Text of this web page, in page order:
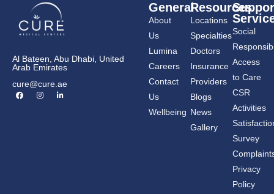
Al Bateen, Abu Dhabi, United
Arab Emirates
cure@cure.ae
F
a
I
n
L
i
General
About
Us
Lumina
Careers
Contact
Us
Wellbeing
Resources
Locations
Specialties
Doctors
Insurance
Providers
Blogs
News
Gallery
Social
Access
to Care
CSR
Activities
Survey
Privacy
Policy